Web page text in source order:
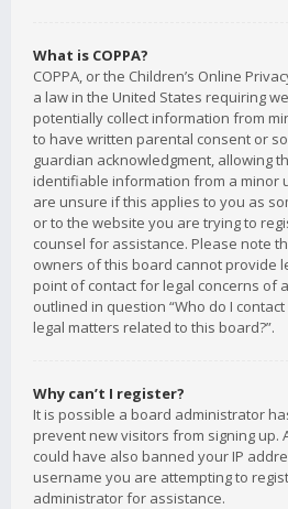
What is COPPA?
COPPA, or the Children’s Online
a law in the United States requiring
potentially collect information from
to have written parental consent or
guardian acknowledgment, allowing
identifiable information from a minor
are unsure if this applies to you as
or to the website you are trying to
counsel for assistance. Please note
owners of this board cannot provide
point of contact for legal concerns of
outlined in question “Who do I
legal matters related to this board?”.
Why can’t I register?
It is possible a board administrator
prevent new visitors from signing up.
could have also banned your IP
username you are attempting to
administrator for assistance.